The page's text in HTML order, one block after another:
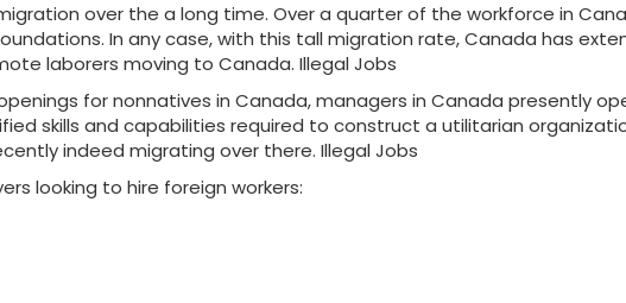
over the a long time. Over a quarter of the workforce in
In any case, with this tall migration rate, Canada has
laborers moving to Canada. Illegal Jobs
for nonnatives in Canada, managers in Canada presently
skills and capabilities required to construct a utilitarian
indeed migrating over there. Illegal Jobs
looking to hire foreign workers: